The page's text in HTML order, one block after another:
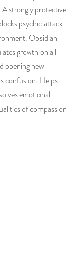
strongly protective
psychic attack
Obsidian
growth on all
opening new
confusion. Helps
emotional
of compassion